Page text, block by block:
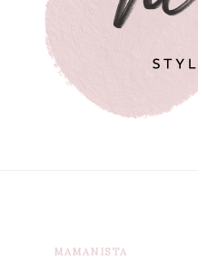
MAMANISTA